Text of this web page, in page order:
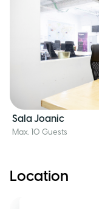
Sala Joanic
Max. 10 Guests
Location